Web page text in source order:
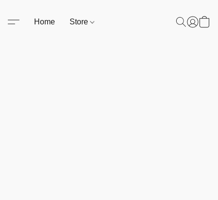
Home Store